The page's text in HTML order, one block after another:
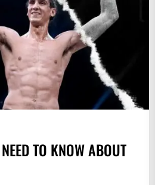
TO KNOW ABOUT